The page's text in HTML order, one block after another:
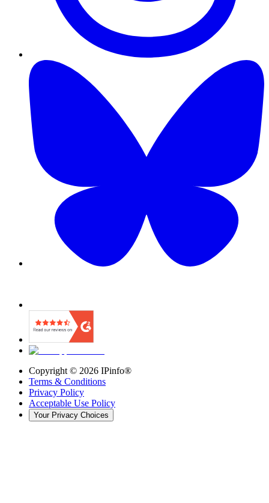
Copyright © 2026 IPinfo®
Terms & Conditions
Privacy Policy
Acceptable Use Policy
Your Privacy Choices